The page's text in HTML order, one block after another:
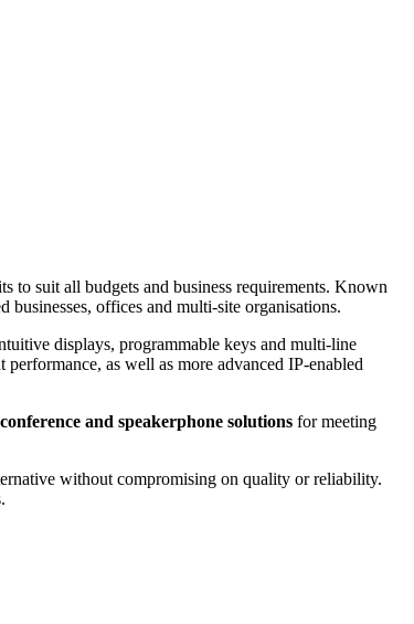
to suit all budgets and business requirements. Known
businesses, offices and multi-site organisations.
displays, programmable keys and multi-line
as well as more advanced IP-enabled
conference and speakerphone solutions for meeting
without compromising on quality or reliability.